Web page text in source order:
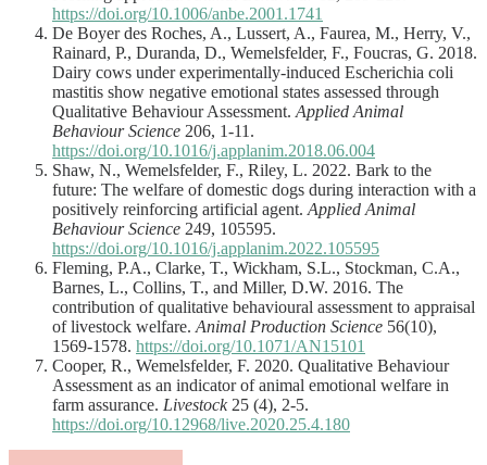
https://doi.org/10.1006/anbe.2001.1741
De Boyer des Roches, A., Lussert, A., Faurea, M., Herry, V.,
Rainard, P., Duranda, D., Wemelsfelder, F., Foucras, G. 2018.
Dairy cows under experimentally-induced Escherichia coli
mastitis show negative emotional states assessed through
Qualitative Behaviour Assessment. Applied Animal
Behaviour Science 206, 1-11.
https://doi.org/10.1016/j.applanim.2018.06.004
Shaw, N., Wemelsfelder, F., Riley, L. 2022. Bark to the
future: The welfare of domestic dogs during interaction with a
positively reinforcing artificial agent. Applied Animal
Behaviour Science 249, 105595.
https://doi.org/10.1016/j.applanim.2022.105595
Fleming, P.A., Clarke, T., Wickham, S.L., Stockman, C.A.,
Barnes, L., Collins, T., and Miller, D.W. 2016. The
contribution of qualitative behavioural assessment to appraisal
of livestock welfare. Animal Production Science 56(10),
1569-1578. https://doi.org/10.1071/AN15101
Cooper, R., Wemelsfelder, F. 2020. Qualitative Behaviour
Assessment as an indicator of animal emotional welfare in
farm assurance. Livestock 25 (4), 2-5.
https://doi.org/10.12968/live.2020.25.4.180